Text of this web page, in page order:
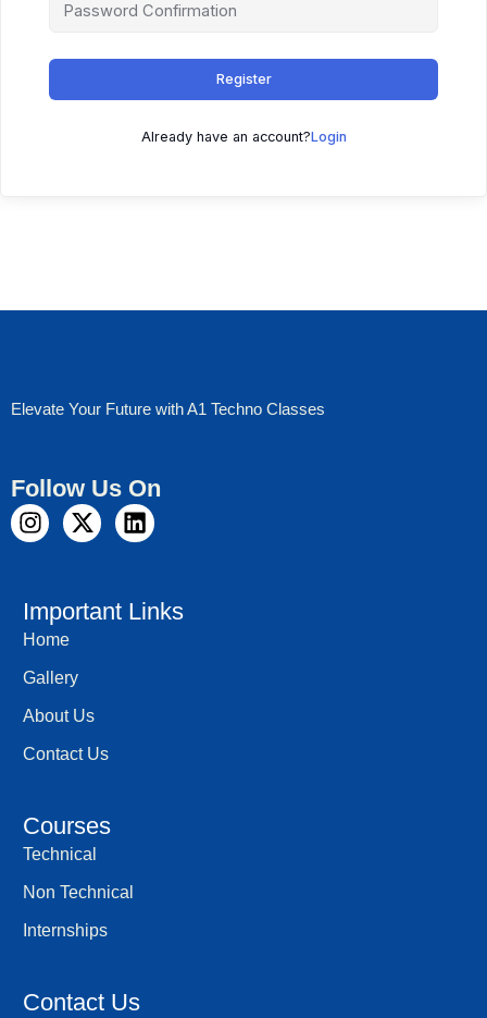
Register
Already have an account?Login
Elevate Your Future with A1 Techno Classes
Follow Us On
I
n
a
g
a
m
X
-
i
r
L
i
e
Important Links
Home
Gallery
About Us
Contact Us
Courses
Technical
Non Technical
Internships
Contact Us